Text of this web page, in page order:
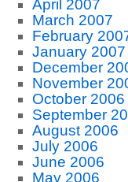
April 2007
March 2007
February
January 2007
December
November
October 2006
September
August 2006
July 2006
June 2006
May 2006